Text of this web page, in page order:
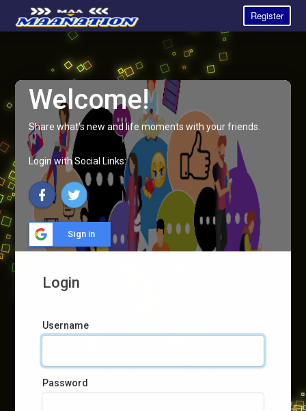
Register
Welcome!
Share what's new and life moments with your friends.
Login with Social Links:
Sign in
Login
Username
Password